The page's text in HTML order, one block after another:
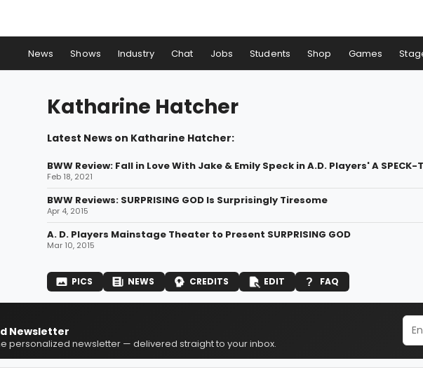
News Shows Industry Chat Jobs Students Shop Games
Katharine Hatcher
Latest News on Katharine Hatcher:
BWW Review: Fall in Love With Jake & Emily Speck in A.D. Players' A SPECK-
Feb 18, 2021
BWW Reviews: SURPRISING GOD Is Surprisingly Tiresome
Apr 4, 2015
A. D. Players Mainstage Theater to Present SURPRISING GOD
Mar 10, 2015
PICS NEWS CREDITS EDIT FAQ
Newsletter
personalized newsletter — delivered straight to your inbox.